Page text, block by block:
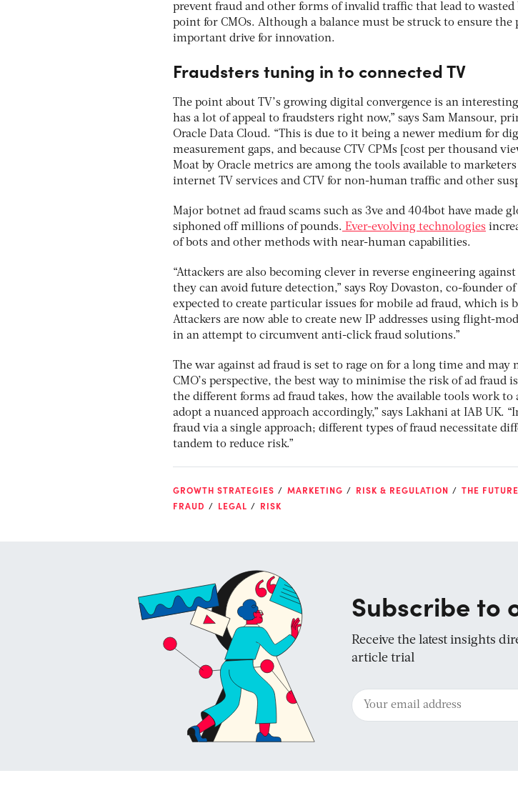
prevent fraud and other forms of invalid traffic that lead to
point for CMOs. Although a balance must be struck to ensure
important drive for innovation.
Fraudsters tuning in to connected TV
The point about TV’s growing digital convergence is an interesting
has a lot of appeal to fraudsters right now,” says Sam Mansour,
Oracle Data Cloud. “This is due to it being a newer medium for
measurement gaps, and because CTV CPMs [cost per thousand
Moat by Oracle metrics are among the tools available to
internet TV services and CTV for non-human traffic and other
Major botnet ad fraud scams such as 3ve and 404bot have made
siphoned off millions of pounds. Ever-evolving technologies
of bots and other methods with near-human capabilities.
“Attackers are also becoming clever in reverse engineering
they can avoid future detection,” says Roy Dovaston, co-founder
expected to create particular issues for mobile ad fraud, which is
Attackers are now able to create new IP addresses using flight-
in an attempt to circumvent anti-click fraud solutions.”
The war against ad fraud is set to rage on for a long time and may
CMO’s perspective, the best way to minimise the risk of ad fraud
the different forms ad fraud takes, how the available tools work to
adopt a nuanced approach accordingly,” says Lakhani at IAB UK.
fraud via a single approach; different types of fraud necessitate
tandem to reduce risk.”
GROWTH STRATEGIES MARKETING RISK & REGULATION THE
FRAUD
LEGAL RISK
Subscribe to
Receive the latest insights
article trial